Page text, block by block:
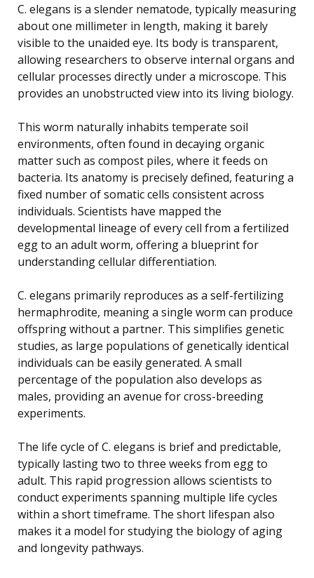
C. elegans is a slender nematode, typically measuring
about one millimeter in length, making it barely
visible to the unaided eye. Its body is transparent,
allowing researchers to observe internal organs and
cellular processes directly under a microscope. This
provides an unobstructed view into its living biology.
This worm naturally inhabits temperate soil
environments, often found in decaying organic
matter such as compost piles, where it feeds on
bacteria. Its anatomy is precisely defined, featuring a
fixed number of somatic cells consistent across
individuals. Scientists have mapped the
developmental lineage of every cell from a fertilized
egg to an adult worm, offering a blueprint for
understanding cellular differentiation.
C. elegans primarily reproduces as a self-fertilizing
hermaphrodite, meaning a single worm can produce
offspring without a partner. This simplifies genetic
studies, as large populations of genetically identical
individuals can be easily generated. A small
percentage of the population also develops as
males, providing an avenue for cross-breeding
experiments.
The life cycle of C. elegans is brief and predictable,
typically lasting two to three weeks from egg to
adult. This rapid progression allows scientists to
conduct experiments spanning multiple life cycles
within a short timeframe. The short lifespan also
makes it a model for studying the biology of aging
and longevity pathways.